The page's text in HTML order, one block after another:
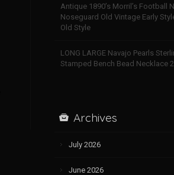
Antique 1890’s Morril’s Football
Noseguard Old Vintage Early
Old Style
LONG LARGE Navajo Pearls
Stamped Bench Bead Necklace
Archives
July 2026
June 2026